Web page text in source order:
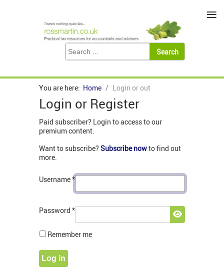
You are here: Home Login or out
Login or Register
Paid subscriber? Login to access to our
premium content.
Want to subscribe? Subscribe nowto find out
more.
Username*
Password *
Show
Remember me
Log in
≡